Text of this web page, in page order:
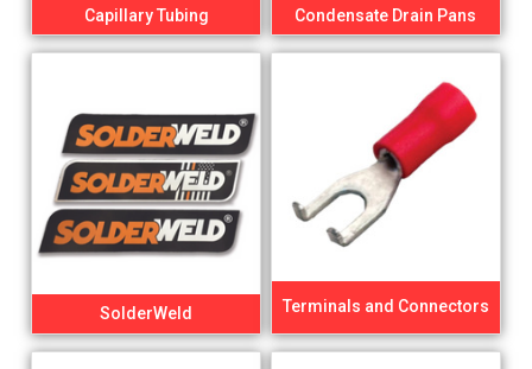
Capillary Tubing Condensate Drain Pans
SolderWeld Terminals and Connectors